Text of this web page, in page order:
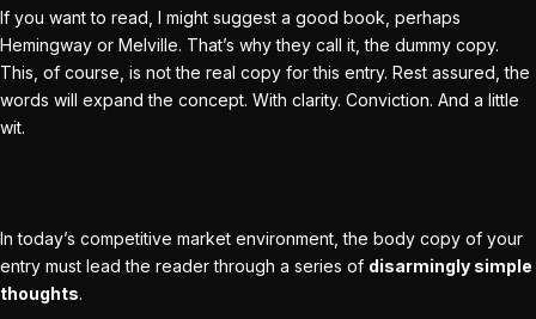
If you want to read, I might suggest a good book, perhaps
Hemingway or Melville. That’s why they call it, the dummy copy.
This, of course, is not the real copy for this entry. Rest assured, the
words will expand the concept. With clarity. Conviction. And a little
wit.
In today’s competitive market environment , the body copy of your
entry must lead the reader through a series of disarmingly simple
thoughts.